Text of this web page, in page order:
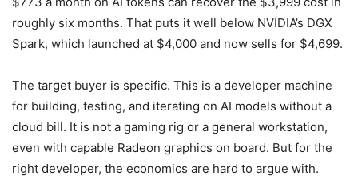
roughly six months. That puts it well below NVIDIA’s DGX
Spark, which launched at $4,000 and now sells for $4,699.
The target buyer is specific. This is a developer machine
for building, testing, and iterating on AI models without a
cloud bill. It is not a gaming rig or a general workstation,
even with capable Radeon graphics on board. But for the
right developer, the economics are hard to argue with.